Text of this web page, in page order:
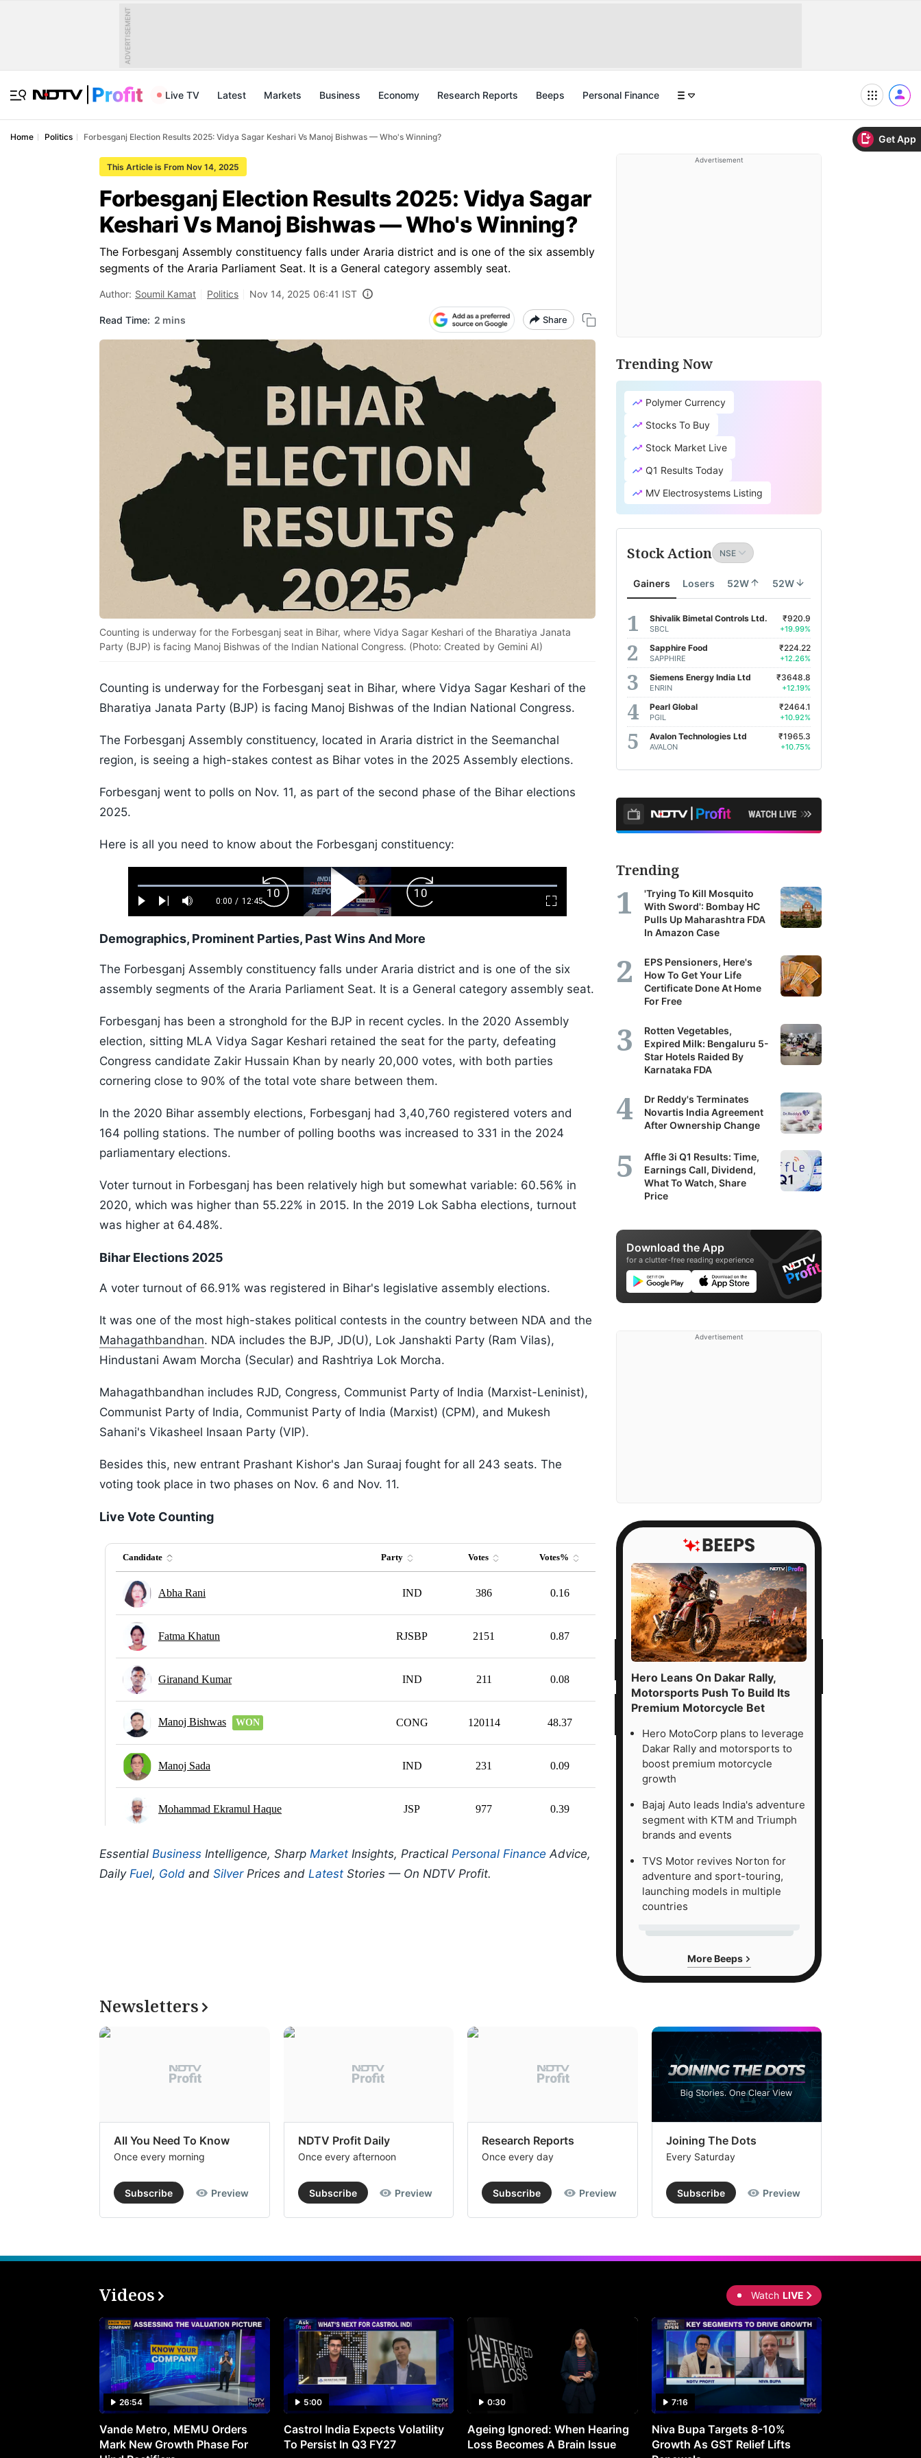
Get App
ADVERTISEMENT
Live TV Latest Markets Business Economy Research Reports Beeps Personal Finance
Home Politics Forbesganj Election Results 2025: Vidya Sagar Keshari Vs Manoj Bishwas — Who's Winning?
This Article is From Nov 14, 2025
Forbesganj Election Results 2025: Vidya Sagar
Keshari Vs Manoj Bishwas — Who's Winning?
The Forbesganj Assembly constituency falls under Araria district and is one of the six assembly
segments of the Araria Parliament Seat. It is a General category assembly seat.
Author: Soumil Kamat Politics Nov 14, 2025 06:41 IST
Read Time: 2 mins Share
Counting is underway for the Forbesganj seat in Bihar, where Vidya Sagar Keshari of the Bharatiya Janata
Party (BJP) is facing Manoj Bishwas of the Indian National Congress. (Photo: Created by Gemini AI)
Counting is underway for the Forbesganj seat in Bihar, where Vidya Sagar Keshari of the
Bharatiya Janata Party (BJP) is facing Manoj Bishwas of the Indian National Congress.
The Forbesganj Assembly constituency, located in Araria district in the Seemanchal
region, is seeing a high-stakes contest as Bihar votes in the 2025 Assembly elections.
Forbesganj went to polls on Nov. 11, as part of the second phase of the Bihar elections
2025.
Here is all you need to know about the Forbesganj constituency:
Play Next Mute
Current
0:00 / Duration
12:45
Loaded:
0.52%
Fullscreen
Backward
Skip
10s
Play
Video
Forward
Skip
10s
Demographics, Prominent Parties, Past Wins And More
The Forbesganj Assembly constituency falls under Araria district and is one of the six
assembly segments of the Araria Parliament Seat. It is a General category assembly seat.
Forbesganj has been a stronghold for the BJP in recent cycles. In the 2020 Assembly
election, sitting MLA Vidya Sagar Keshari retained the seat for the party, defeating
Congress candidate Zakir Hussain Khan by nearly 20,000 votes, with both parties
cornering close to 90% of the total vote share between them.
In the 2020 Bihar assembly elections, Forbesganj had 3,40,760 registered voters and
164 polling stations. The number of polling booths was increased to 331 in the 2024
parliamentary elections.
Voter turnout in Forbesganj has been relatively high but somewhat variable: 60.56% in
2020, which was higher than 55.22% in 2015. In the 2019 Lok Sabha elections, turnout
was higher at 64.48%.
Bihar Elections 2025
A voter turnout of 66.91% was registered in Bihar's legislative assembly elections.
It was one of the most high-stakes political contests in the country between NDA and the
Mahagathbandhan. NDA includes the BJP, JD(U), Lok Janshakti Party (Ram Vilas),
Hindustani Awam Morcha (Secular) and Rashtriya Lok Morcha.
Mahagathbandhan includes RJD, Congress, Communist Party of India (Marxist-Leninist),
Communist Party of India, Communist Party of India (Marxist) (CPM), and Mukesh
Sahani's Vikasheel Insaan Party (VIP).
Besides this, new entrant Prashant Kishor's Jan Suraaj fought for all 243 seats. The
voting took place in two phases on Nov. 6 and Nov. 11.
Live Vote Counting
Essential Business Intelligence, Sharp Market Insights, Practical Personal Finance Advice,
Daily Fuel, Gold and SilverPrices and Latest Stories — On NDTV Profit.
Advertisement
Trending Now
Polymer Currency
Stocks To Buy
Stock Market Live
Q1 Results Today
MV Electrosystems Listing
Stock Action
Gainers Losers 52W 52W
Shivalik Bimetal Controls Ltd.
SBCL
₹920.9
+19.99%
Sapphire Food
SAPPHIRE
₹224.22
+12.26%
Siemens Energy India Ltd
ENRIN
₹3648.8
+12.19%
Pearl Global
PGIL
₹2464.1
+10.92%
Avalon Technologies Ltd
AVALON
₹1965.3
+10.75%
Trending
'Trying To Kill Mosquito
With Sword': Bombay HC
Pulls Up Maharashtra FDA
In Amazon Case
EPS Pensioners, Here's
How To Get Your Life
Certificate Done At Home
For Free
Rotten Vegetables,
Expired Milk: Bengaluru 5-
Star Hotels Raided By
Karnataka FDA
Dr Reddy's Terminates
Novartis India Agreement
After Ownership Change
Affle 3i Q1 Results: Time,
Earnings Call, Dividend,
What To Watch, Share
Price
Download the App
for a clutter-free reading experience
Advertisement
Hero Leans On Dakar Rally,
Motorsports Push To Build Its
Premium Motorcycle Bet
Hero MotoCorp plans to leverage
Dakar Rally and motorsports to
boost premium motorcycle
growth
Bajaj Auto leads India's adventure
segment with KTM and Triumph
brands and events
TVS Motor revives Norton for
adventure and sport-touring,
launching models in multiple
countries
More Beeps
Newsletters
All You Need To Know
Once every morning
Subscribe Preview
NDTV Profit Daily
Once every afternoon
Subscribe Preview
Research Reports
Once every day
Subscribe Preview
Joining The Dots
Every Saturday
Subscribe Preview
Videos Watch LIVE
26:54
Vande Metro, MEMU Orders
Mark New Growth Phase For
5:00
Castrol India Expects Volatility
To Persist In Q3 FY27
0:30
Ageing Ignored: When Hearing
Loss Becomes A Brain Issue
7:16
Niva Bupa Targets 8-10%
Growth As GST Relief Lifts